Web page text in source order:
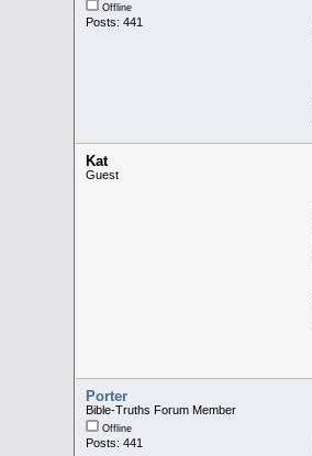
Offline
Posts: 441
Kat
Guest
Porter
Bible-Truths Forum Member
Offline
Posts: 441